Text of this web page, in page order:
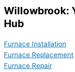
Willowbrook:
Hub
Furnace Installation
Furnace Replacement
Furnace Repair